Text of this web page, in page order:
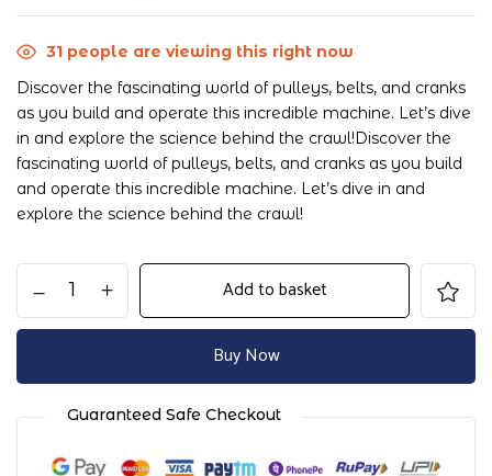
31 people are viewing this right now
Discover the fascinating world of pulleys, belts, and cranks
as you build and operate this incredible machine. Let’s dive
in and explore the science behind the crawl!Discover the
fascinating world of pulleys, belts, and cranks as you build
and operate this incredible machine. Let’s dive in and
explore the science behind the crawl!
Add to basket
Buy Now
Guaranteed Safe Checkout